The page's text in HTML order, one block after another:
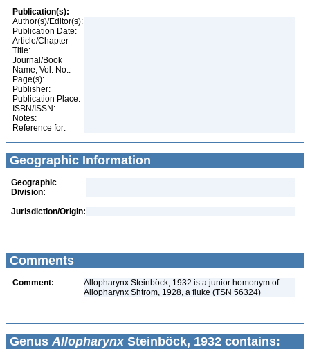
Publication(s):
Author(s)/Editor(s):
Publication Date:
Article/Chapter
Title:
Journal/Book
Name, Vol. No.:
Page(s):
Publisher:
Publication Place:
ISBN/ISSN:
Notes:
Reference for:
Geographic Information
Geographic
Division:
Jurisdiction/Origin:
Comments
Comment:
Allopharynx Steinböck, 1932 is a junior homonym of
Allopharynx Shtrom, 1928, a fluke (TSN 56324)
Genus AllopharynxSteinböck, 1932 contains: